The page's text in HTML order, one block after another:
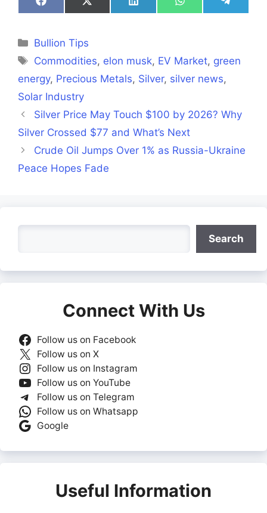
Share
on
Share
on
Share
on
Share
on
Share
on
Categories
Bullion Tips
Tags
Commodities, elon musk, EV Market, green
energy, Precious Metals, Silver, silver news,
Solar Industry
Silver Price May Touch $100 by 2026? Why
Silver Crossed $77 and What’s Next
Crude Oil Jumps Over 1% as Russia-Ukraine
Peace Hopes Fade
Search
Connect With Us
Follow us on Facebook
Follow us on X
Follow us on Instagram
Follow us on YouTube
Follow us on Telegram
Follow us on Whatsapp
Google
Useful Information